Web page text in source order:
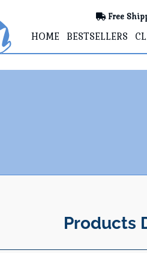
Free
HOME BESTSELLERS
Products